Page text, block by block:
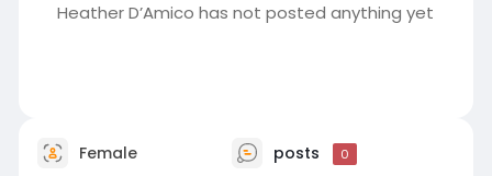
Heather D’Amico has not posted anything yet
Female posts 0